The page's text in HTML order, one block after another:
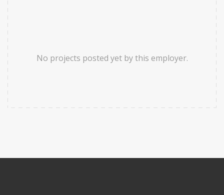
No projects posted yet by this employer.